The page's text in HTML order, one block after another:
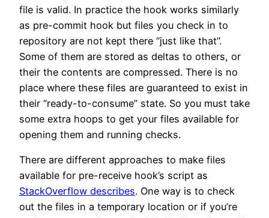
file is valid. In practice the hook works similarly
as pre-commit hook but files you check in to
repository are not kept there “just like that”.
Some of them are stored as deltas to others, or
their the contents are compressed. There is no
place where these files are guaranteed to exist in
their “ready-to-consume” state. So you must take
some extra hoops to get your files available for
opening them and running checks.
There are different approaches to make files
available for pre-receive hook’s script as
StackOverflow describes. One way is to check
out the files in a temporary location or if you’re